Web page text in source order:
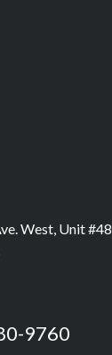
West, Unit #48
9760